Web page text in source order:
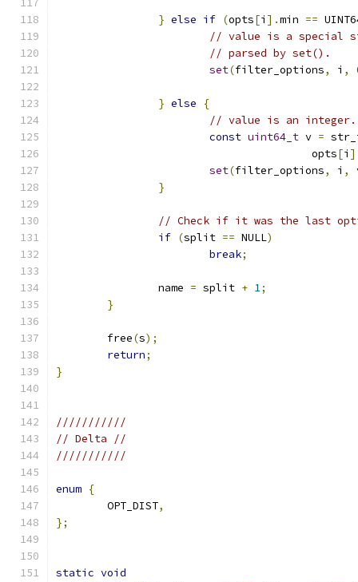
} else if (opts[i ].min ==
// value is a special
// parsed by set().
set(filter_options, i ,
} else
{
// value is an integer.
const uint64_t v =
					opts
[i
set(filter_options, i ,
}
// Check if it was the last
if (split == NULL)
break;
		name
= split + 1;
}
	free
(s);
return;
}
///////////
// Delta //
///////////
enum {
	OPT_DIST
,
};
static void